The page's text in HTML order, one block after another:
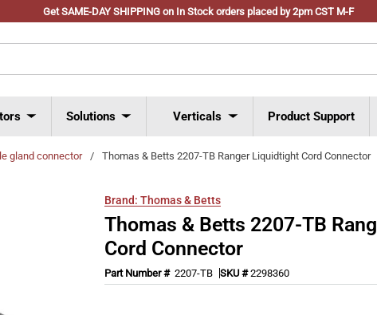
Get SAME-DAY SHIPPING on In Stock orders placed by 2pm CST M-F
Solutions Verticals Product Support
gland connector / Thomas & Betts 2207-TB Ranger Liquidtight Cord Connector
Brand: Thomas & Betts
Thomas & Betts 2207-TB
Cord Connector
Part Number # 2207-TB SKU #2298360